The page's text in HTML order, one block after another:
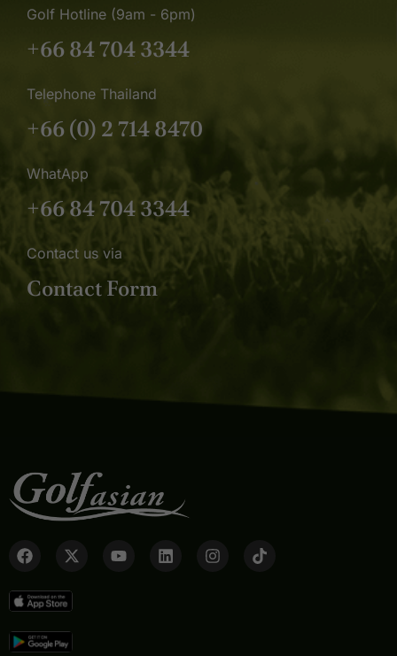
Golf Hotline (9am - 6pm)
+66 84 704 3344
Telephone Thailand
+66 (0) 2 714 8470
WhatApp
+66 84 704 3344
Contact us via
Contact Form